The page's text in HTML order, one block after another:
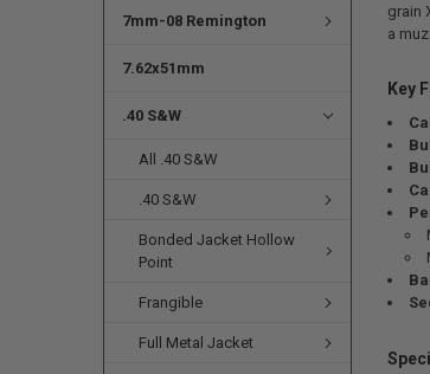
7mm-08 Remington
7.62x51mm
.40 S&W
All .40 S&W
.40 S&W
Bonded Jacket Hollow
Point
Frangible
Full Metal Jacket
grain
a
Key